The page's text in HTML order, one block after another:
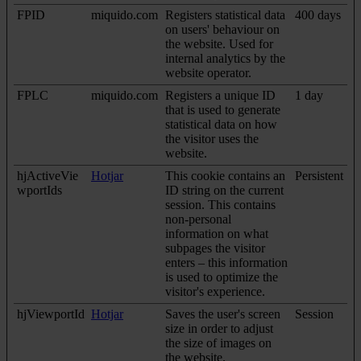
FPID miquido.com
Registers statistical data
on users' behaviour on
the website. Used for
internal analytics by the
website operator.
400 days
FPLC miquido.com
Registers a unique ID
that is used to generate
statistical data on how
the visitor uses the
website.
1 day
hjActiveVie
wportIds
Hotjar
This cookie contains an
ID string on the current
session. This contains
non-personal
information on what
subpages the visitor
enters – this information
is used to optimize the
visitor's experience.
Persistent
hjViewportId Hotjar
Saves the user's screen
size in order to adjust
the size of images on
the website.
Session